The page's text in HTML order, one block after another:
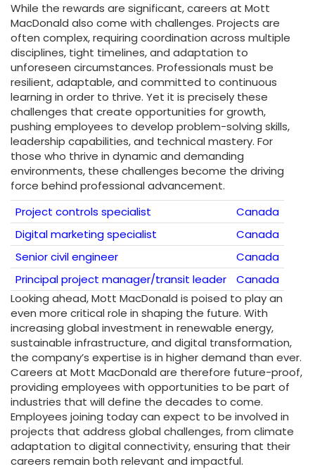
While the rewards are significant, careers at Mott
MacDonald also come with challenges. Projects are
often complex, requiring coordination across multiple
disciplines, tight timelines, and adaptation to
unforeseen circumstances. Professionals must be
resilient, adaptable, and committed to continuous
learning in order to thrive. Yet it is precisely these
challenges that create opportunities for growth,
pushing employees to develop problem-solving skills,
leadership capabilities, and technical mastery. For
those who thrive in dynamic and demanding
environments, these challenges become the driving
force behind professional advancement.
Project controls specialist
Canada
Digital marketing specialist
Canada
Senior civil engineer
Canada
Principal project manager/transit leader
Canada
Looking ahead, Mott MacDonald is poised to play an
even more critical role in shaping the future. With
increasing global investment in renewable energy,
sustainable infrastructure, and digital transformation,
the company’s expertise is in higher demand than ever.
Careers at Mott MacDonald are therefore future-proof,
providing employees with opportunities to be part of
industries that will define the decades to come.
Employees joining today can expect to be involved in
projects that address global challenges, from climate
adaptation to digital connectivity, ensuring that their
careers remain both relevant and impactful.